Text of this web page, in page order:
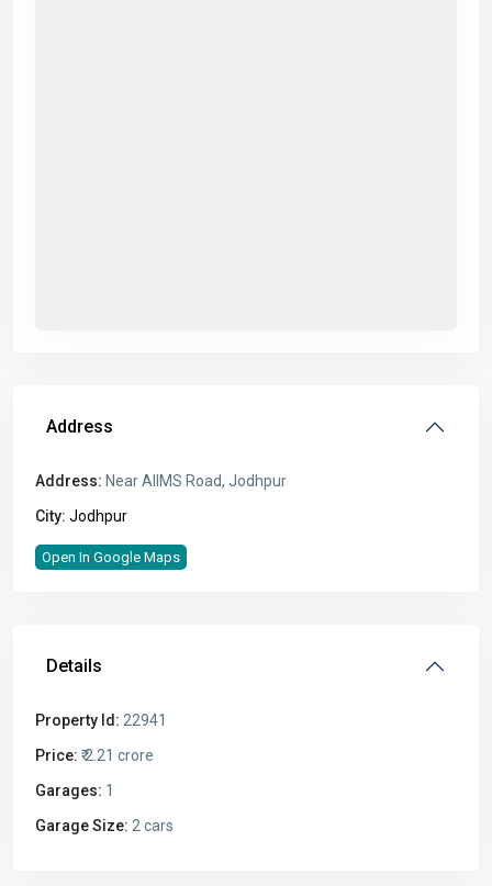
Address
Address: Near AIIMS Road, Jodhpur
City: Jodhpur
Open In Google Maps
Details
Property Id: 22941
Price: ₹ 2.21 crore
Garages: 1
Garage Size: 2 cars